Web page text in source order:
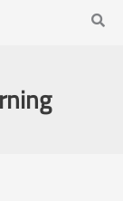
Search